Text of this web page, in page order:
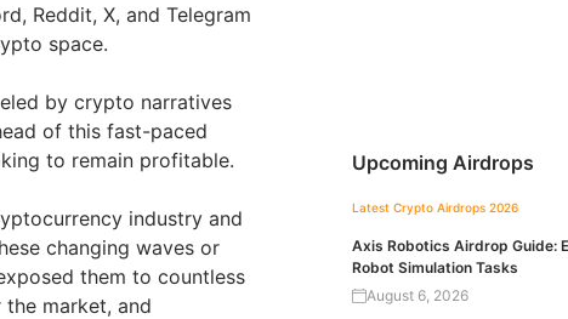
Reddit, X, and Telegram
space.
by crypto narratives
of this fast-paced
to remain profitable.
industry and
changing waves or
them to countless
market, and
Upcoming Airdrops
Latest Crypto Airdrops 2026
Axis Robotics Airdrop Guide:
Robot Simulation Tasks
August 6, 2026